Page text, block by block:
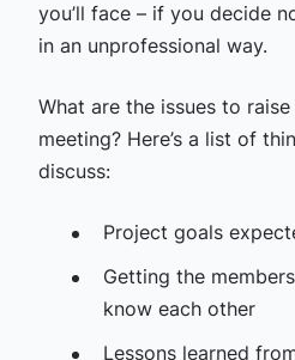
you’ll face – if you decide
in an unprofessional way.
What are the issues to
meeting? Here’s a list of
discuss:
Project goals
Getting the
know each other
Lessons learned